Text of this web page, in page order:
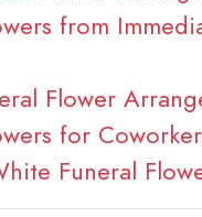
from
Flower
for
Funeral